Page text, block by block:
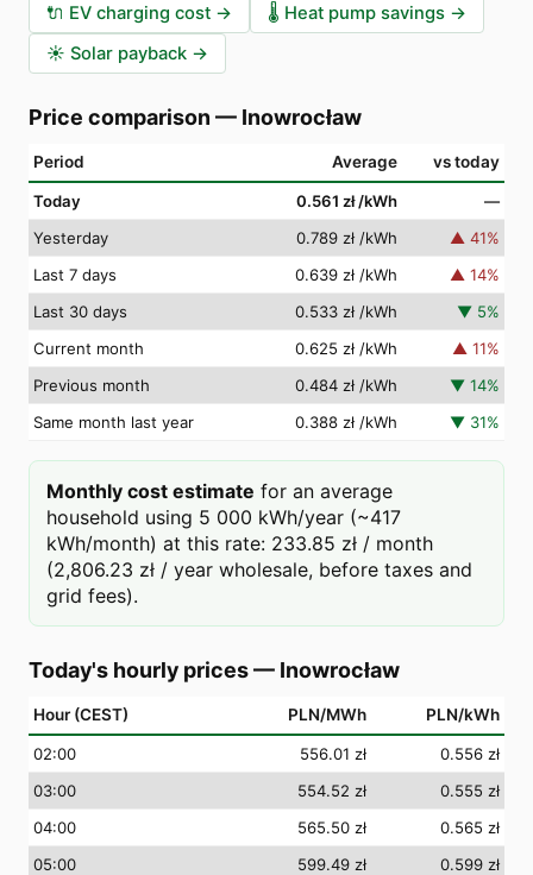
🔌 EV charging cost → 🌡️ Heat pump savings →
☀️ Solar payback →
Price comparison — Inowrocław
Period Average vs today
Today 0.561 zł/kWh
—
Yesterday
0.789 zł /kWh ▲ 41%
Last 7 days
0.639 zł/kWh ▲ 14%
Last 30 days
0.533 zł /kWh ▼ 5%
Current month
0.625 zł/kWh ▲ 11%
Previous month
0.484 zł /kWh ▼ 14%
Same month last year
0.388 zł/kWh ▼ 31%
Monthly cost estimate for an average
household using 5 000 kWh/year (~417
kWh/month) at this rate: 233.85 zł / month
(2,806.23 zł / year wholesale, before taxes and
grid fees).
Today's hourly prices— Inowrocław
Hour (CEST) PLN/MWh PLN/kWh
02:00 556.01 zł
0.556 zł
03:00 554.52 zł
0.555 zł
04:00 565.50 zł
0.565 zł
05:00 599.49 zł
0.599 zł